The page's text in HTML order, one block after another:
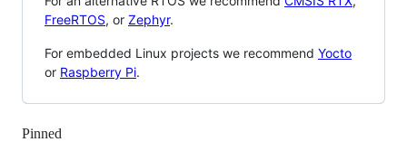
FreeRTOS, or Zephyr.
For embedded Linux projects we recommend Yocto
or Raspberry Pi.
Pinned